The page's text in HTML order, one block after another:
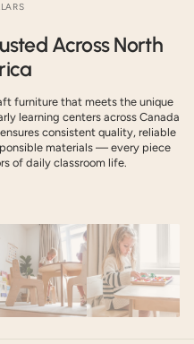
Across North
furniture that meets the unique
learning centers across Canada
consistent quality, reliable
materials — every piece
of daily classroom life.